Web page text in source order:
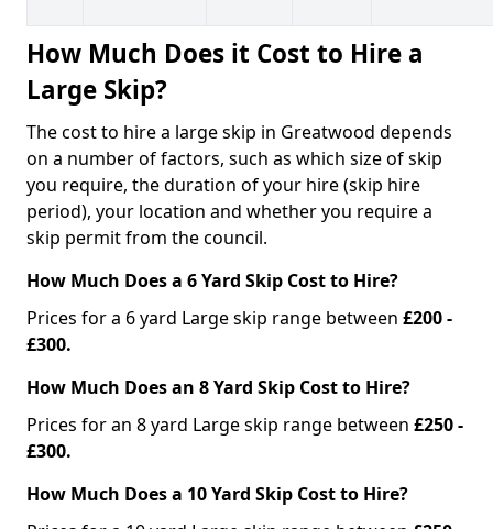
How Much Does it Cost to Hire a
Large Skip?
The cost to hire a large skip in Greatwood depends
on a number of factors, such as which size of skip
you require, the duration of your hire (skip hire
period), your location and whether you require a
skip permit from the council.
How Much Does a 6 Yard Skip Cost to Hire?
Prices for a 6 yard Large skip range between £200 -
£300.
How Much Does an 8 Yard Skip Cost to Hire?
Prices for an 8 yard Large skip range between £250 -
£300.
How Much Does a 10 Yard Skip Cost to Hire?